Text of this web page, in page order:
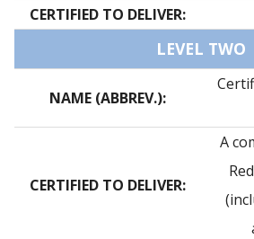
CERTIFIED TO DELIVER:
LEVEL TWO
NAME (ABBREV.):
CERTIFIED TO DELIVER:
A